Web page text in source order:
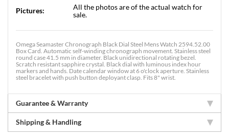
Pictures:
All the photos are of the actual watch for
sale.
Omega Seamaster Chronograph Black Dial Steel Mens Watch 2594.52.00
Box Card. Automatic self-winding chronograph movement. Stainless steel
round case 41.5 mm in diameter. Black unidirectional rotating bezel.
Scratch resistant sapphire crystal. Black dial with luminous index hour
markers and hands. Date calendar window at 6 o'clock aperture. Stainless
steel bracelet with push button deployant clasp. Fits 8" wrist.
Guarantee & Warranty
Shipping & Handling